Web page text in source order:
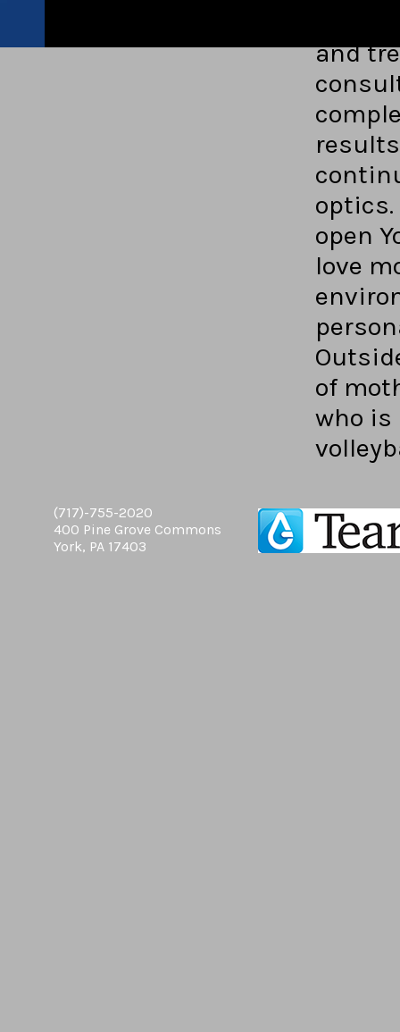
and
optics.
open
love
of
who is
(717)-755-2020
400 Pine Grove Commons
York, PA 17403